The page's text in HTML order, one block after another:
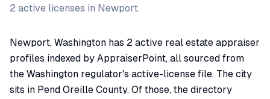
2 active licenses in Newport.
Newport, Washington has 2 active real estate appraiser
profiles indexed by AppraiserPoint, all sourced from
the Washington regulator's active-license file. The city
sits in Pend Oreille County. Of those, the directory